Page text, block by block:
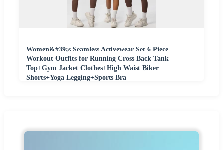
Women&#39;s Seamless Activewear Set 6 Piece
Workout Outfits for Running Cross Back Tank
Top+Gym Jacket Clothes+High Waist Biker
Shorts+Yoga Legging+Sports Bra